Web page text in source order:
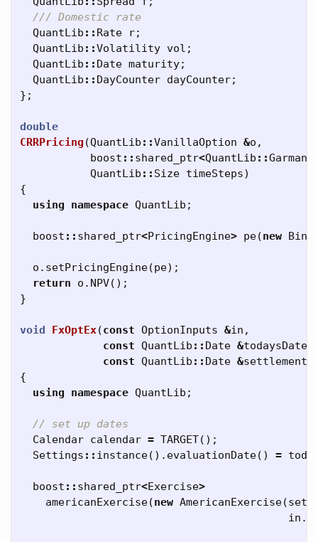
/// Domestic rate
QuantLib :: Rate r;
QuantLib ::Volatility vol ;
QuantLib :: Date maturity;
QuantLib :: DayCounter dayCounter;
};
double
CRRPricing (QuantLib ::VanillaOption &o ,
boost :: shared_ptr<QuantLib ::
QuantLib :: Size timeSteps)
{
using
namespace QuantLib ;
boost :: shared_ptr<PricingEngine> pe(new
o . setPricingEngine(pe);
return
o . NPV();
}
void FxOptEx(const OptionInputs &in ,
const QuantLib :: Date &todaysDate
const QuantLib :: Date &
{
using
namespace QuantLib ;
// set up dates
Calendar calendar = TARGET();
Settings :: instance(). evaluationDate() =
boost :: shared_ptr<Exercise>
americanExercise(new AmericanExercise(
in .